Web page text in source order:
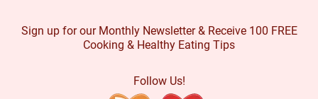
Sign up for our Monthly Newsletter & Receive 100 FREE
Cooking & Healthy Eating Tips
Follow Us!